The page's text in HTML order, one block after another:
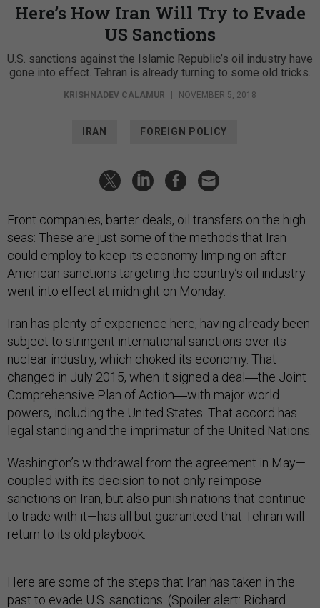
Here’s How Iran Will Try to Evade
US Sanctions
U.S. sanctions against the Islamic Republic’s oil industry have
gone into effect. Tehran is already turning to some old tricks.
KRISHNADEV CALAMUR | NOVEMBER 5, 2018
IRAN FOREIGN POLICY
Front companies, barter deals, oil transfers on the high
seas: These are just some of the methods that Iran
could employ to keep its economy limping on after
American sanctions targeting the country’s oil industry
went into effect at midnight on Monday.
Iran has plenty of experience here, having already been
subject to stringent international sanctions over its
nuclear industry, which choked its economy. That
changed in July 2015, when it signed a deal―the Joint
Comprehensive Plan of Action―with major world
powers, including the United States. That accord has
legal standing and the imprimatur of the United Nations.
Washington’s withdrawal from the agreement in May—
coupled with its decision to not only reimpose
sanctions on Iran, but also punish nations that continue
to trade with it—has all but guaranteed that Tehran will
return to its old playbook.
Here are some of the steps that Iran has taken in the
past to evade U.S. sanctions. (Spoiler alert: Richard